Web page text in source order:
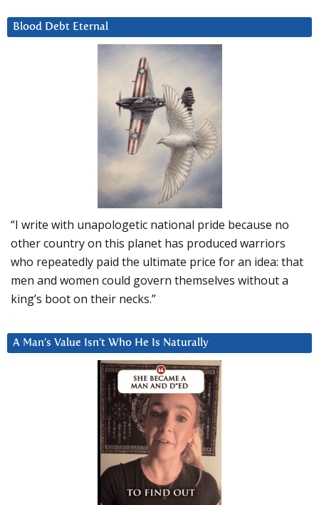
Blood Debt Eternal
“I write with unapologetic national pride because no
other country on this planet has produced warriors
who repeatedly paid the ultimate price for an idea: that
men and women could govern themselves without a
king’s boot on their necks.”
A Man’s Value Isn’t Who He Is Naturally